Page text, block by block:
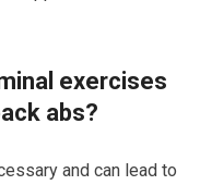
exercises
abs?
and can lead to